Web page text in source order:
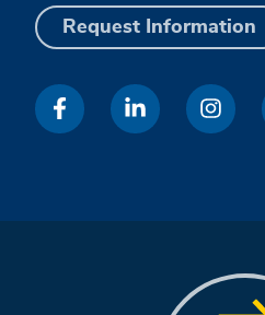
Request Information